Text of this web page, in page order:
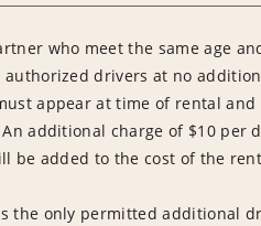
who meet the same age
drivers at no
appear at time of rental and
additional charge of $10 per
be added to the cost of the
the only permitted additional